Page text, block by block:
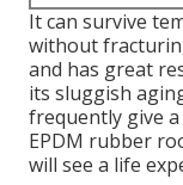
It can survive
without
and has great
its sluggish
frequently give
EPDM rubber
will see a life